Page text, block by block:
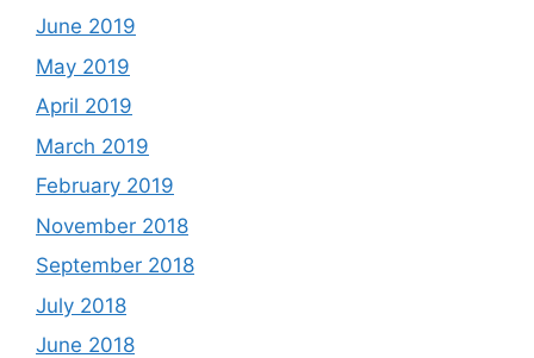
June 2019
May 2019
April 2019
March 2019
February 2019
November 2018
September 2018
July 2018
June 2018